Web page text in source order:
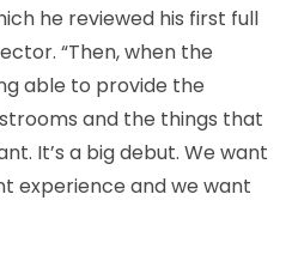
he reviewed his first full
“Then, when the
able to provide the
and the things that
It’s a big debut. We want
experience and we want